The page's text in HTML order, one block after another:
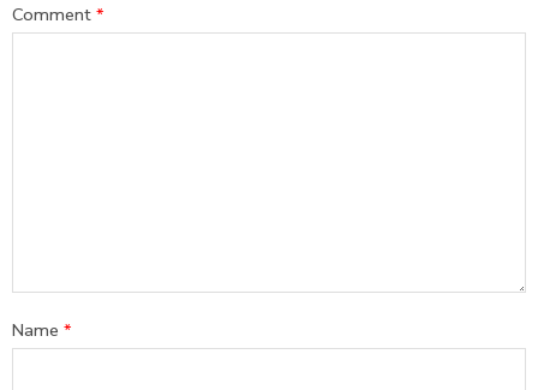
Comment *
Name *